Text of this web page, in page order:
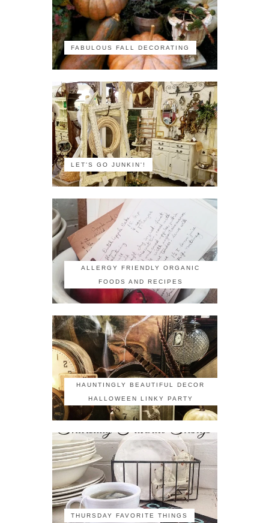
FABULOUS FALL DECORATING
LET'S GO JUNKIN'!
ALLERGY FRIENDLY ORGANIC
FOODS AND RECIPES
HAUNTINGLY BEAUTIFUL DECOR
HALLOWEEN LINKY PARTY
THURSDAY FAVORITE THINGS